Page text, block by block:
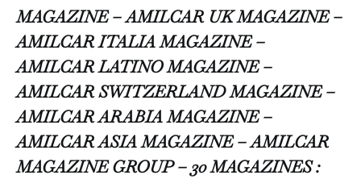
MAGAZINE – AMILCAR UK MAGAZINE –
AMILCAR ITALIA MAGAZINE –
AMILCAR LATINO MAGAZINE –
AMILCAR SWITZERLAND MAGAZINE –
AMILCAR ARABIA MAGAZINE –
AMILCAR ASIA MAGAZINE – AMILCAR
MAGAZINE GROUP – 30 MAGAZINES :